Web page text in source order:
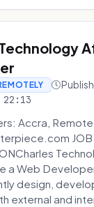
22:13
Accra,
JOB
a Web
design,
external and